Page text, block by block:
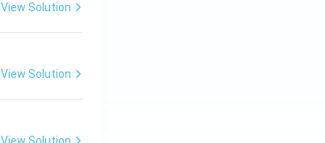
View Solution
View Solution